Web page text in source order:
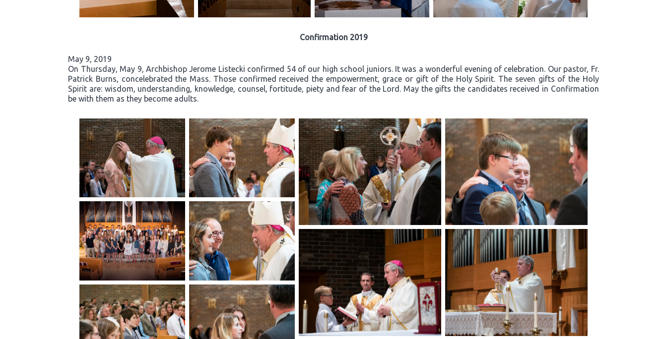
Confirmation 2019
May 9, 2019
On Thursday, May 9, Archbishop Jerome Listecki confirmed 54 of our high school juniors. It was a wonderful evening of celebration. Our pastor, Fr.
Patrick Burns, concelebrated the Mass. Those confirmed received the empowerment, grace or gift of the Holy Spirit. The seven gifts of the Holy
Spirit are: wisdom, understanding, knowledge, counsel, fortitude, piety and fear of the Lord. May the gifts the candidates received in Confirmation
be with them as they become adults.